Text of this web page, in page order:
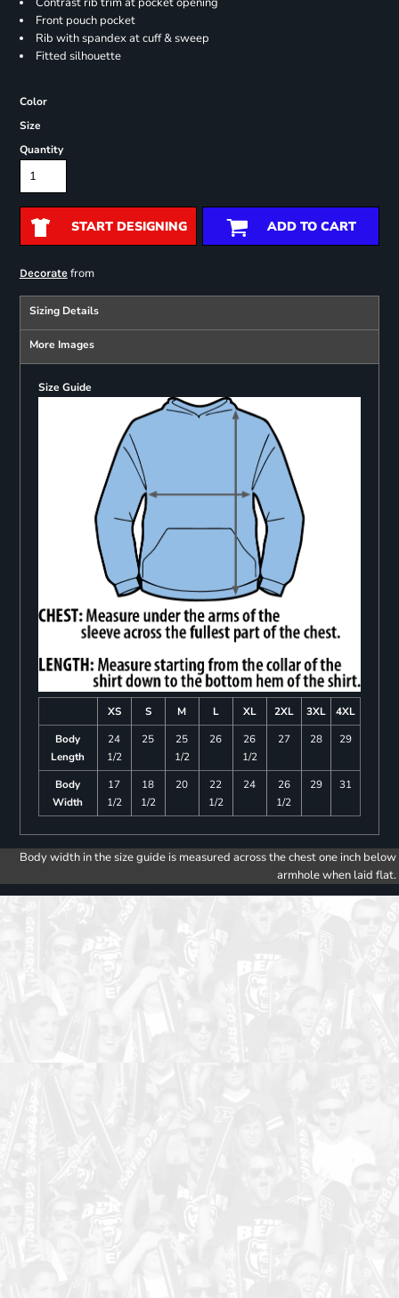
Front pouch pocket
Rib with spandex at cuff & sweep
Fitted silhouette
Color
Size
Quantity
START DESIGNING ADD TO CART
Decoratefrom
Sizing Details
More Images
Size Guide
XS S M L XL 2XL 3XL
4XL
Body
Length
24
1/2
25
25
1/2
26
26
1/2
27 28 29
Body
Width
17
1/2
18
1/2
20
22
1/2
24
26
1/2
29 31
Body width in the size guide is measured across the chest one inch below
armhole when laid flat.